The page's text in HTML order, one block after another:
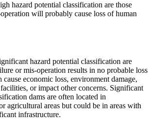
hazard potential classification are those
will probably cause loss of human
hazard potential classification are
or mis-operation results in no probable loss
economic loss, environment damage,
or impact other concerns. Significant
dams are often located in
agricultural areas but could be in areas with
infrastructure.